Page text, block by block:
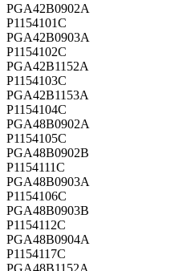
PGA42B0902A
P1154101C
PGA42B0903A
P1154102C
PGA42B1152A
P1154103C
PGA42B1153A
P1154104C
PGA48B0902A
P1154105C
PGA48B0902B
P1154111C
PGA48B0903A
P1154106C
PGA48B0903B
P1154112C
PGA48B0904A
P1154117C
PGA48B1152A